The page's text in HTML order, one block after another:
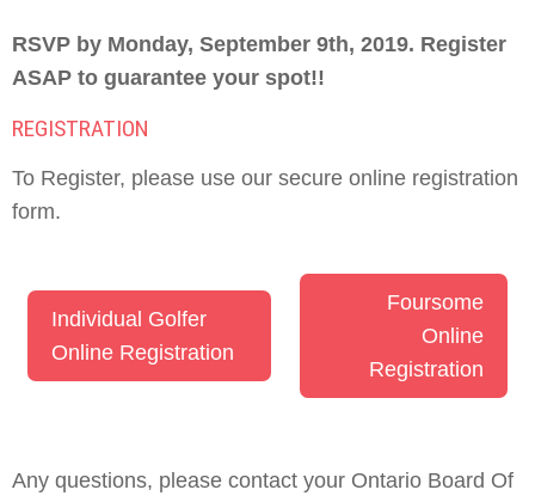
RSVP by Monday, September 9th, 2019. Register
ASAP to guarantee your spot!!
REGISTRATION
To Register, please use our secure online registration
form.
Individual Golfer
Online Registration
Foursome
Online
Registration
Any questions, please contact your Ontario Board Of